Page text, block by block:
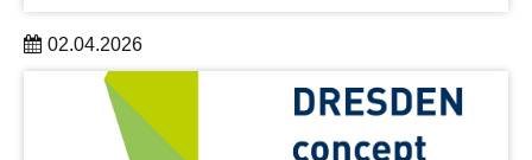
02.04.2026
Dr Johannes Benduhn is strengthening Saxony’s
research landscape through his work on innovative
photodetectors for astrophysical applications.